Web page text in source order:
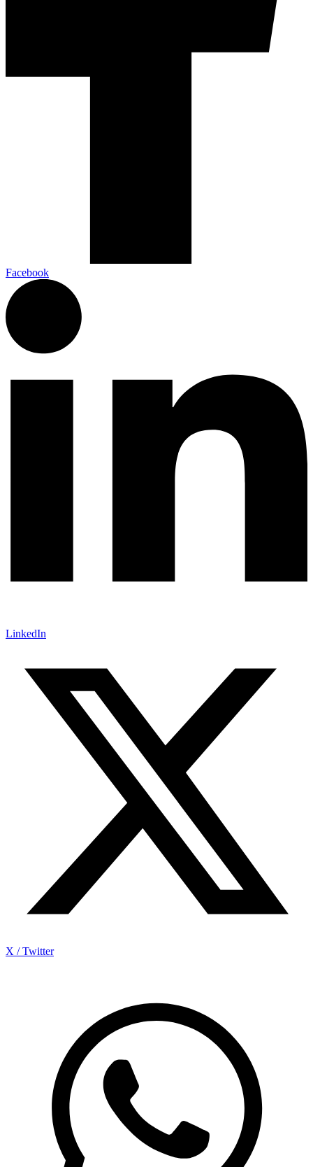
Facebook
LinkedIn
X / Twitter